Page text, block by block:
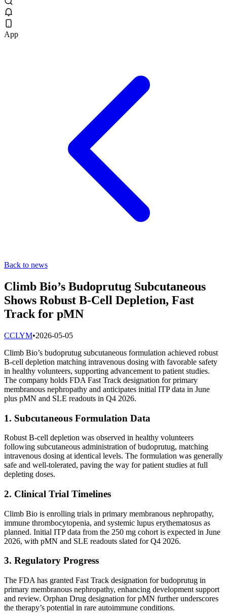
App
Back to news
Climb Bio’s Budoprutug Subcutaneous
Shows Robust B-Cell Depletion, Fast
Track for pMN
CCLYM•2026-05-05
Climb Bio’s budoprutug subcutaneous formulation achieved robust
B-cell depletion matching intravenous dosing with favorable safety
in healthy volunteers, supporting advancement to patient studies.
The company holds FDA Fast Track designation for primary
membranous nephropathy and anticipates initial ITP data in June
plus pMN and SLE readouts in Q4 2026.
1. Subcutaneous Formulation Data
Robust B-cell depletion was observed in healthy volunteers
following subcutaneous administration of budoprutug, matching
intravenous dosing at identical levels. The formulation was generally
safe and well-tolerated, paving the way for patient studies at full
depleting doses.
2. Clinical Trial Timelines
Climb Bio is enrolling trials in primary membranous nephropathy,
immune thrombocytopenia, and systemic lupus erythematosus as
planned. Initial ITP data from the 250 mg cohort is expected in June
2026, with pMN and SLE readouts slated for Q4 2026.
3. Regulatory Progress
The FDA has granted Fast Track designation for budoprutug in
primary membranous nephropathy, enhancing development support
and review. Orphan Drug designation for pMN further underscores
the therapy’s potential in rare autoimmune conditions.